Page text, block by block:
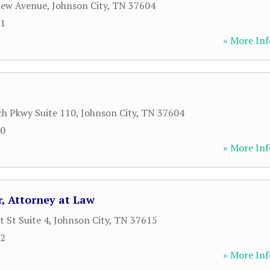
Avenue, Johnson City, TN 37604
» More
Pkwy Suite 110, Johnson City, TN 37604
» More
Attorney at Law
St Suite 4, Johnson City, TN 37615
» More